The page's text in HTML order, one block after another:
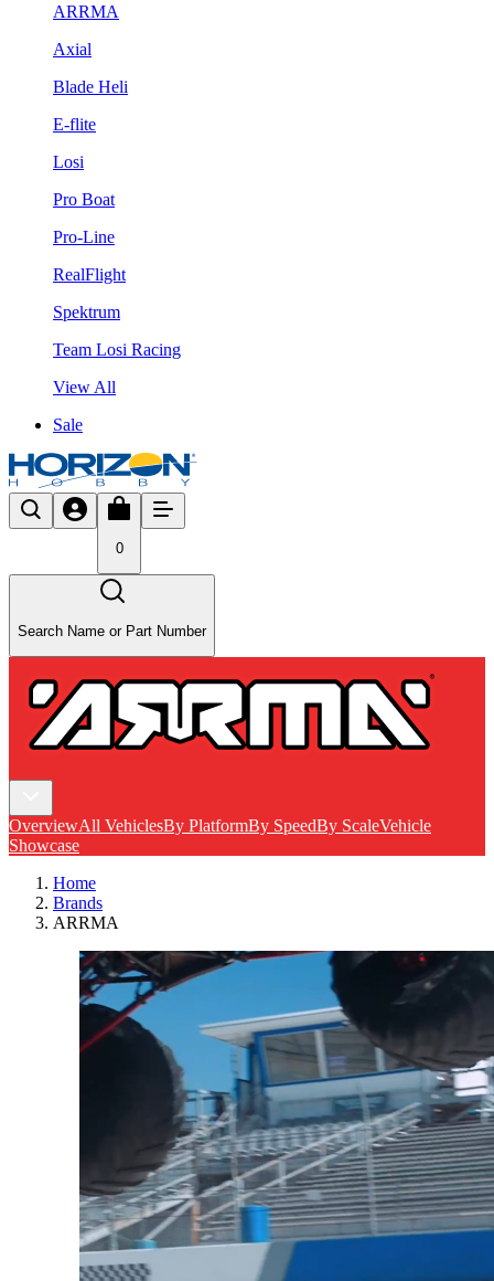
ARRMA
Axial
Blade Heli
E-flite
Losi
Pro Boat
Pro-Line
RealFlight
Spektrum
Team Losi Racing
View All
Sale
0
Search Name or Part Number
OverviewAll VehiclesBy PlatformBy SpeedBy ScaleVehicle
Showcase
Home
Brands
ARRMA